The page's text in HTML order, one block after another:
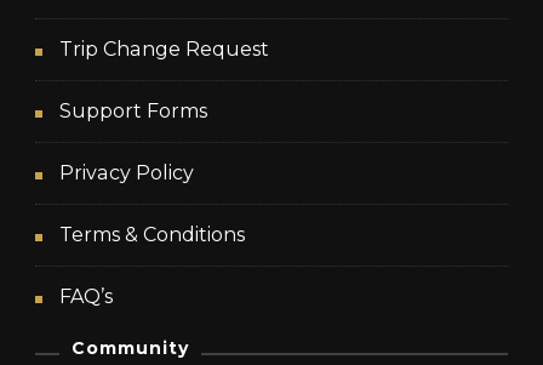
Trip Change Request
Support Forms
Privacy Policy
Terms & Conditions
FAQ’s
Community